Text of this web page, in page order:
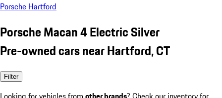
Porsche Hartford
Porsche Macan 4 Electric Silver
Pre-owned cars near Hartford, CT
Filter